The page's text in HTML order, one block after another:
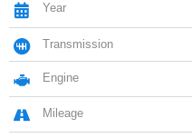
Year
Transmission
Engine
Mileage